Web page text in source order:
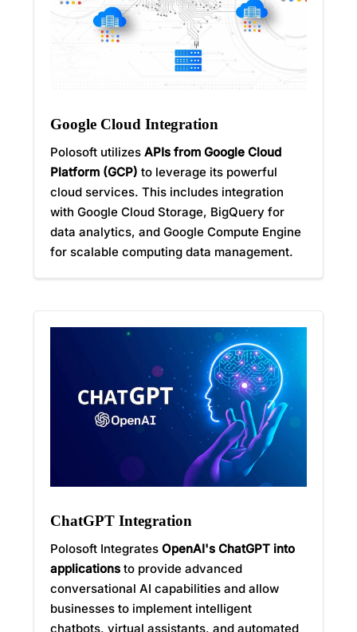
Google Cloud Integration
Polosoft utilizesAPIs from Google Cloud
Platform (GCP) to leverage its powerful
cloud services. This includes integration
with Google Cloud Storage, BigQuery for
data analytics, and Google Compute Engine
for scalable computing data management.
ChatGPT Integration
Polosoft IntegratesOpenAI's ChatGPT into
applications to provide advanced
conversational AI capabilities and allow
businesses to implement intelligent
chatbots, virtual assistants, and automated